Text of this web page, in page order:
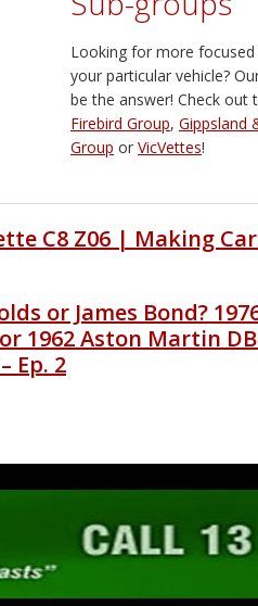
Looking for more
your particular vehicle?
be the answer! Check out
Firebird Group, Gippsland
Group or VicVettes!
C8 Z06 | Making
or James Bond?
1962 Aston Martin
Ep. 2